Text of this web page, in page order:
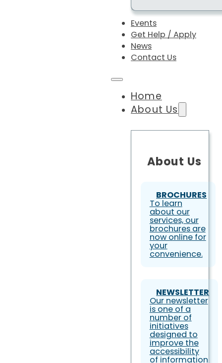
Events
Get Help / Apply
News
Contact Us
Home
About Us
About Us
BROCHURES
To learn
about our
services, our
brochures are
now online for
your
convenience.
NEWSLETTER
Our newsletter
is one of a
number of
initiatives
designed to
improve the
accessibility
of information